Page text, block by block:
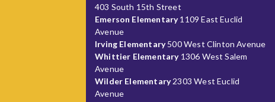
403 South 15th Street
Emerson Elementary1109 East Euclid
Avenue
Irving Elementary500 West Clinton Avenue
Whittier Elementary1306 West Salem
Avenue
Wilder Elementary2303 West Euclid
Avenue